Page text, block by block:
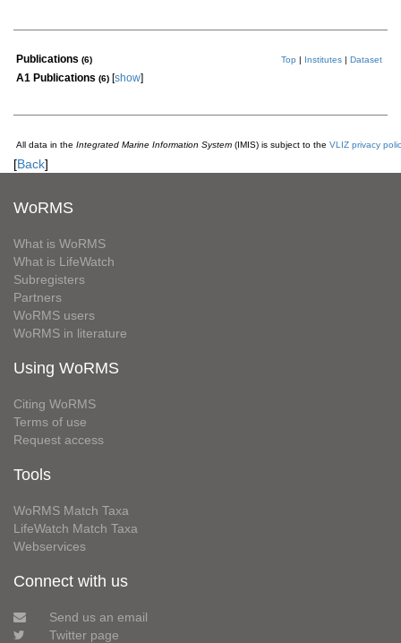
Publications (6) Top | Institutes | Dataset
A1 Publications (6) [show]
All data in the Integrated Marine Information System (IMIS) is subject to the VLIZ privacy
[Back]
WoRMS
What is WoRMS
What is LifeWatch
Subregisters
Partners
WoRMS users
WoRMS in literature
Using WoRMS
Citing WoRMS
Terms of use
Request access
Tools
WoRMS Match Taxa
LifeWatch Match Taxa
Webservices
Connect with us
Send us an email
Twitter page